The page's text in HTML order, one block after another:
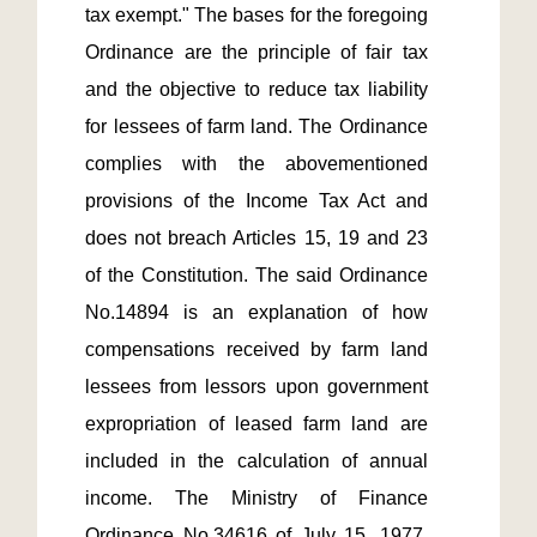
tax exempt." The bases for the foregoing
Ordinance are the principle of fair tax
and the objective to reduce tax liability
for lessees of farm land. The Ordinance
complies with the abovementioned
provisions of the Income Tax Act and
does not breach Articles 15, 19 and 23
of the Constitution. The said Ordinance
No.14894 is an explanation of how
compensations received by farm land
lessees from lessors upon government
expropriation of leased farm land are
included in the calculation of annual
income. The Ministry of Finance